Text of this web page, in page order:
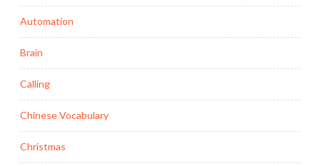
Automation
Brain
Calling
Chinese Vocabulary
Christmas